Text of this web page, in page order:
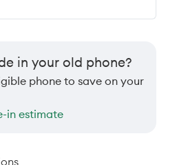
in your old phone?
phone to save on your
in estimate